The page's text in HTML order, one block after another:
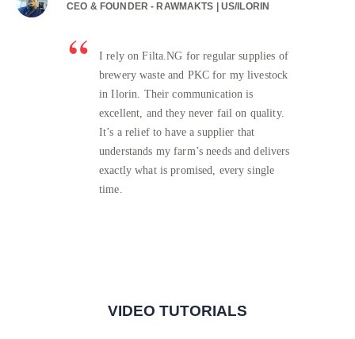
CEO & FOUNDER - RAWMAKTS | US/ILORIN
I rely on Filta.NG for regular supplies of
brewery waste and PKC for my livestock
in Ilorin. Their communication is
excellent, and they never fail on quality.
It’s a relief to have a supplier that
understands my farm’s needs and delivers
exactly what is promised, every single
time.
VIDEO TUTORIALS